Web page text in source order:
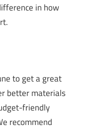
in how
to get a great
better materials
friendly
recommend